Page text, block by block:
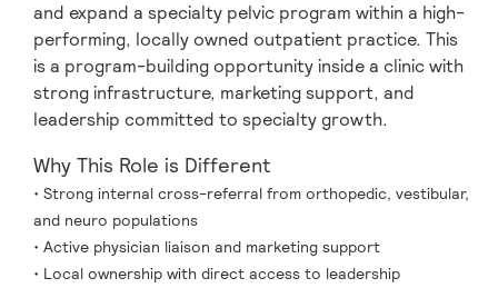
and expand a specialty pelvic program within a high-
performing, locally owned outpatient practice. This
is a program-building opportunity inside a clinic with
strong infrastructure, marketing support, and
leadership committed to specialty growth.
Why This Role is Different
• Strong internal cross-referral from orthopedic, vestibular,
and neuro populations
• Active physician liaison and marketing support
• Local ownership with direct access to leadership